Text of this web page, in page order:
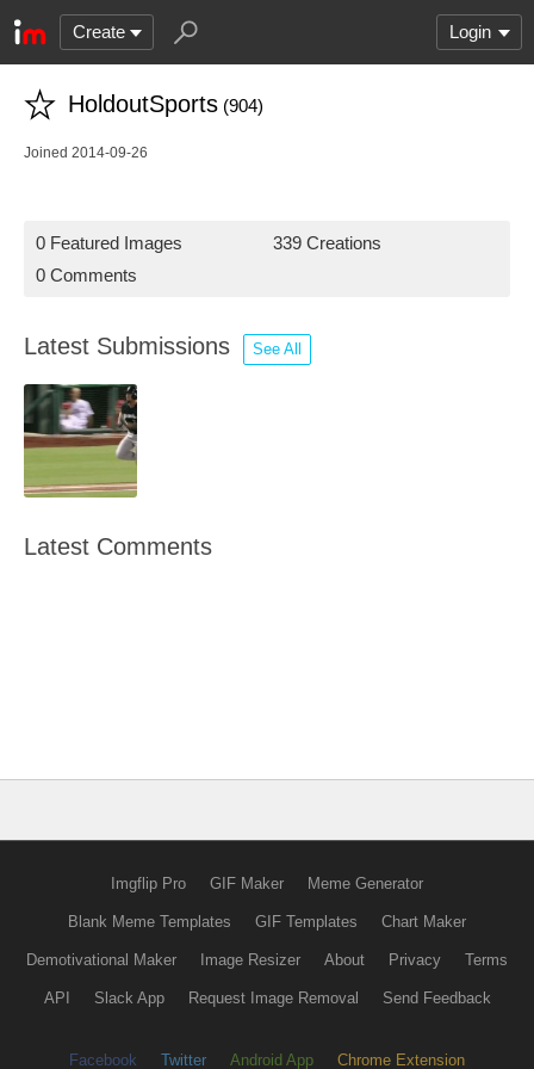
Create Login
HoldoutSports (904)
Joined 2014-09-26
0 Featured Images
339 Creations
0 Comments
Latest Submissions See All
Latest Comments
Imgflip Pro GIF Maker Meme Generator
Blank Meme Templates GIF Templates Chart Maker
Demotivational Maker Image Resizer About Privacy Terms
API Slack App Request Image Removal Send Feedback
Facebook Twitter Android App Chrome Extension